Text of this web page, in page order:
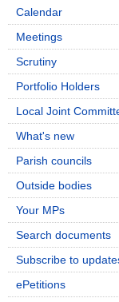
Calendar
Meetings
Scrutiny
Portfolio Holders
Local Joint
What's new
Parish councils
Outside bodies
Your MPs
Search documents
Subscribe to
ePetitions